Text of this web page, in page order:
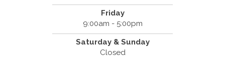
Friday
9:00am - 5:00pm
Saturday & Sunday
Closed